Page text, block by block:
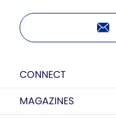
CONNECT
MAGAZINES